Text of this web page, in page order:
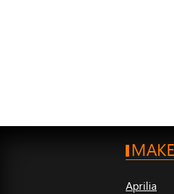
Aprilia